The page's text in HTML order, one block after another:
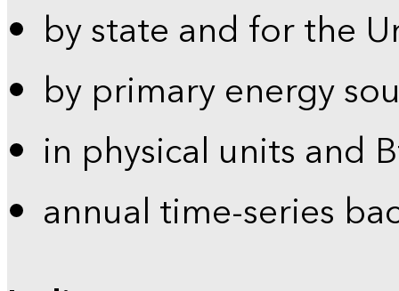
by state and for the
by primary energy
in physical units and
annual time-series